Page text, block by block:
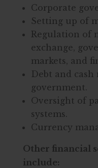
Corporate
Setting up of
Regulation of
exchange,
markets, and
Debt and
government.
Oversight of
systems.
Currency
Other financial
include: